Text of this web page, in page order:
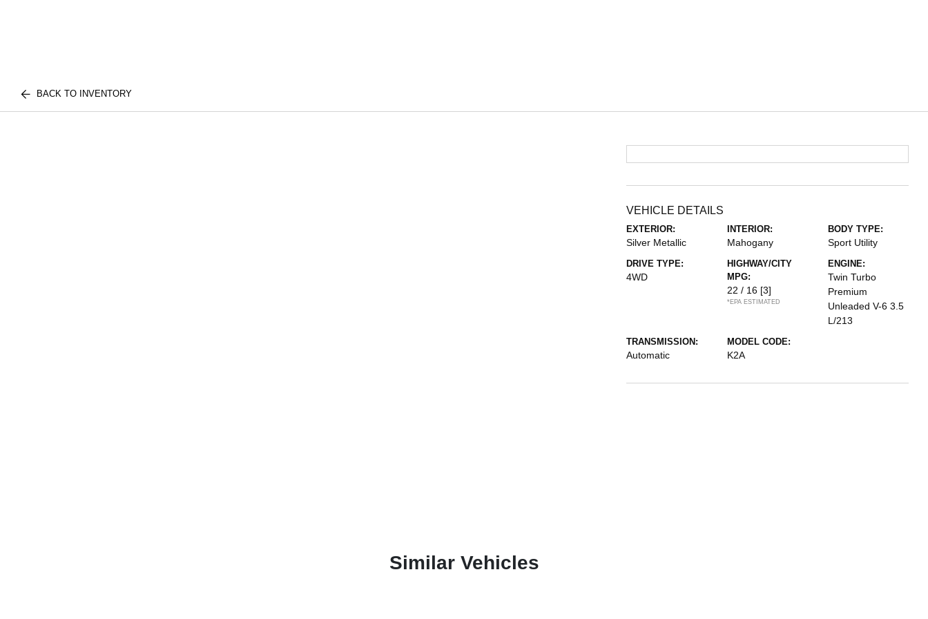
BACK TO INVENTORY
VEHICLE DETAILS
EXTERIOR:
Silver Metallic
INTERIOR:
Mahogany
BODY TYPE:
Sport Utility
DRIVE TYPE:
4WD
HIGHWAY/CITY
MPG:
22 / 16 [3]
*EPA ESTIMATED
ENGINE:
Twin Turbo
Premium
Unleaded V-6 3.5
L/213
TRANSMISSION:
Automatic
MODEL CODE:
K2A
Similar Vehicles